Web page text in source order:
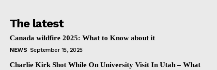
The latest
Canada wildfire 2025: What to Know about it
NEWS September 15, 2025
Charlie Kirk Shot While On University Visit In Utah – What